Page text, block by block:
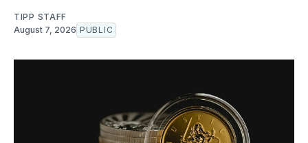
TIPP STAFF
August 7, 2026 PUBLIC